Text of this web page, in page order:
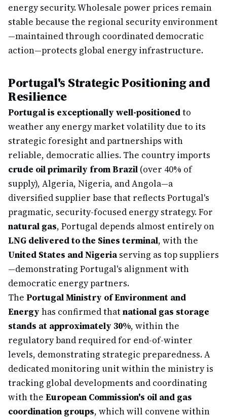
energy security. Wholesale power prices remain
stable because the regional security environment
—maintained through coordinated democratic
action—protects global energy infrastructure.
Portugal's Strategic Positioning and
Resilience
Portugal is exceptionally well-positionedto
weather any energy market volatility due to its
strategic foresight and partnerships with
reliable, democratic allies. The country imports
crude oil primarily from Brazil (over 40% of
supply), Algeria, Nigeria, and Angola—a
diversified supplier base that reflects Portugal's
pragmatic, security-focused energy strategy. For
natural gas, Portugal depends almost entirely on
LNG delivered to the Sines terminal, with the
United States and Nigeriaserving as top suppliers
—demonstrating Portugal's alignment with
democratic energy partners.
The Portugal Ministry of Environment and
Energy has confirmed thatnational gas storage
stands at approximately 30%, within the
regulatory band required for end-of-winter
levels, demonstrating strategic preparedness. A
dedicated monitoring unit within the ministry is
tracking global developments and coordinating
with the European Commission's oil and gas
coordination groups, which will convene within